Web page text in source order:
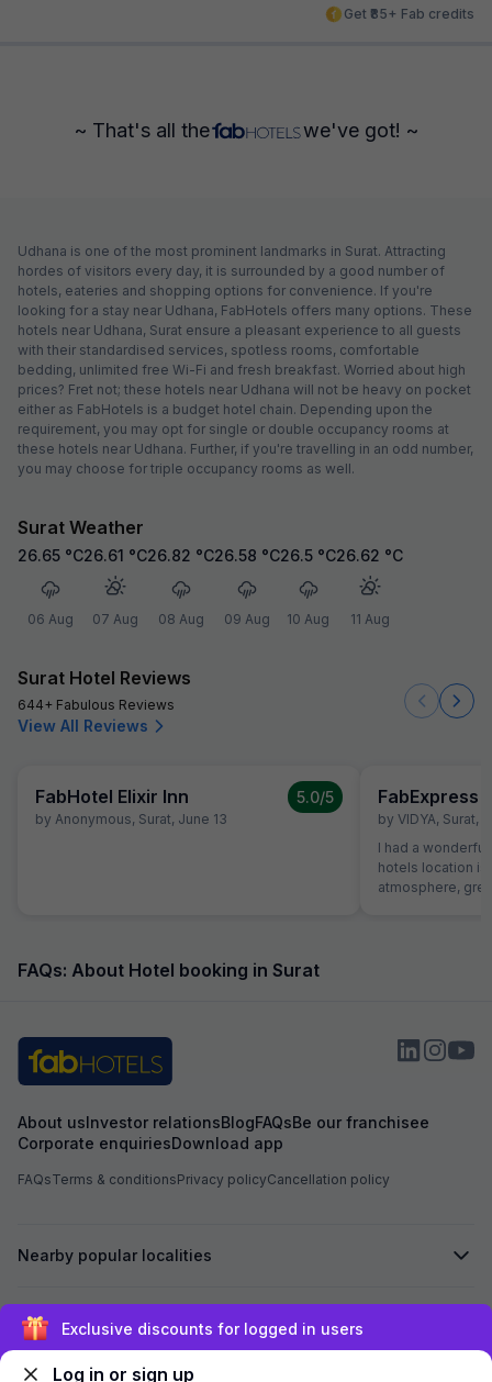
Get ₹85+ Fab credits
~ That's all the we've got! ~
Udhana is one of the most prominent landmarks in Surat. Attracting
hordes of visitors every day, it is surrounded by a good number of
hotels, eateries and shopping options for convenience. If you're
looking for a stay near Udhana, FabHotels offers many options. These
hotels near Udhana, Surat ensure a pleasant experience to all guests
with their standardised services, spotless rooms, comfortable
bedding, unlimited free Wi-Fi and fresh breakfast. Worried about high
prices? Fret not; these hotels near Udhana will not be heavy on pocket
either as FabHotels is a budget hotel chain. Depending upon the
requirement, you may opt for single or double occupancy rooms at
these hotels near Udhana. Further, if you're travelling in an odd number,
you may choose for triple occupancy rooms as well.
Surat Weather
26.65 °C
06 Aug
26.61 °C
07 Aug
26.82 °C
08 Aug
26.58 °C
09 Aug
26.5 °C
10 Aug
26.62 °C
11 Aug
Surat Hotel Reviews
644+ Fabulous Reviews
View All Reviews
FabHotel Elixir Inn
by Anonymous, Surat, June 13
5.0/5 FabExpress
by VIDYA, Surat,
I had a
hotels location is
atmosphere,
comfortable. I
hope to be
FAQs: About Hotel booking in Surat
About usInvestor relationsBlogFAQsBe our franchisee
Corporate enquiriesDownload app
FAQsTerms & conditionsPrivacy policyCancellation policy
Nearby popular localities
Secured byExclusive discounts for logged in users
Log in or sign up